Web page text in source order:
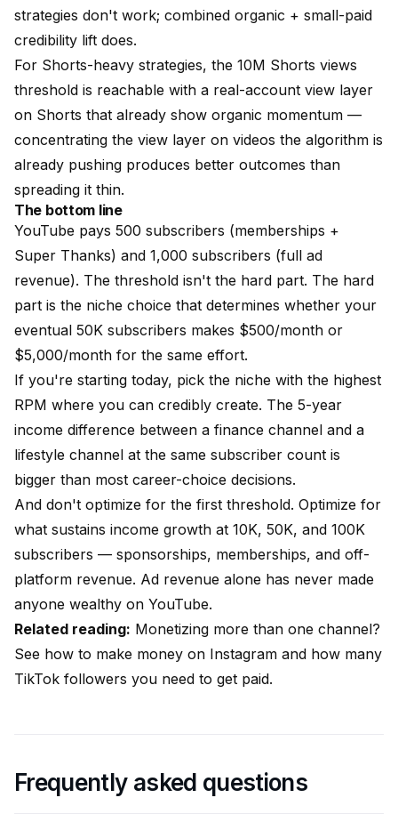
strategies don't work; combined organic + small-paid
credibility lift does.
For Shorts-heavy strategies, the 10M Shorts views
threshold is reachable with a real-account view layer
on Shorts that already show organic momentum —
concentrating the view layer on videos the algorithm is
already pushing produces better outcomes than
spreading it thin.
The bottom line
YouTube pays 500 subscribers (memberships +
Super Thanks) and 1,000 subscribers (full ad
revenue). The threshold isn't the hard part. The hard
part is the niche choice that determines whether your
eventual 50K subscribers makes $500/month or
$5,000/month for the same effort.
If you're starting today, pick the niche with the highest
RPM where you can credibly create. The 5-year
income difference between a finance channel and a
lifestyle channel at the same subscriber count is
bigger than most career-choice decisions.
And don't optimize for the first threshold. Optimize for
what sustains income growth at 10K, 50K, and 100K
subscribers — sponsorships, memberships, and off-
platform revenue. Ad revenue alone has never made
anyone wealthy on YouTube.
Related reading: Monetizing more than one channel?
See how to make money on Instagram and how many
TikTok followers you need to get paid.
Frequently asked questions